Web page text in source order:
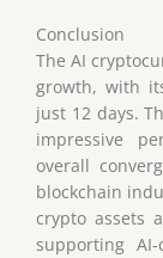
Conclusion
The AI
growth, with
just 12 days.
impressive
overall
blockchain
crypto assets
supporting